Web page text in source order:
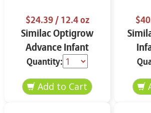
$24.39/ 12.4 oz
Similac Optigrow
Advance Infant
Formula 12.4 oz
Quantity: